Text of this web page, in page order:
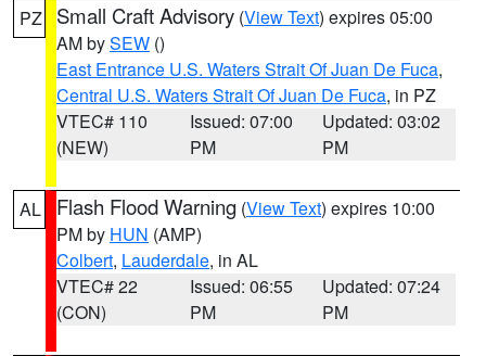
PZ Small Craft Advisory (View Text) expires 05:00
AM bySEW ()
East Entrance U.S. Waters Strait Of Juan De Fuca,
Central U.S. Waters Strait Of Juan De Fuca, in PZ
VTEC# 110
(NEW)
Issued: 07:00
PM
Updated: 03:02
PM
AL Flash Flood Warning (View Text) expires 10:00
PM by HUN (AMP)
Colbert, Lauderdale, in AL
VTEC# 22
(CON)
Issued: 06:55
PM
Updated: 07:24
PM